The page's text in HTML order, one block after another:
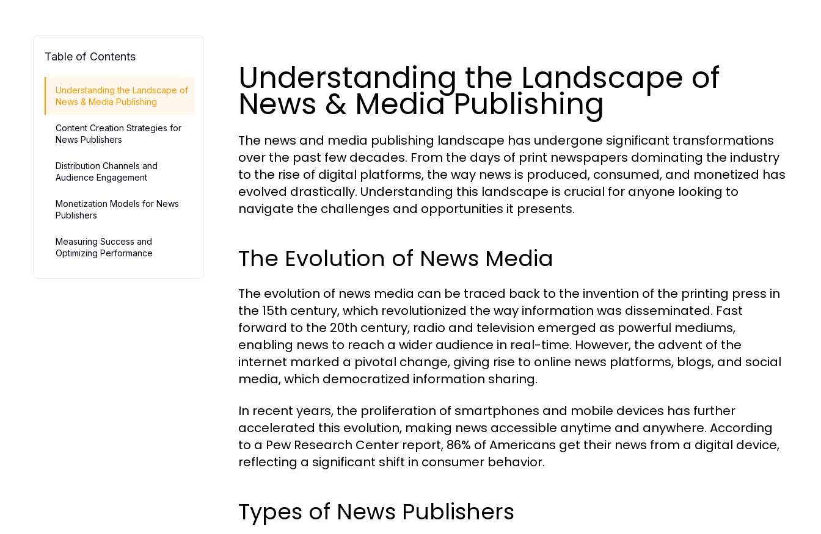
Table of Contents
Understanding the Landscape of
News & Media Publishing
Content Creation Strategies for
News Publishers
Distribution Channels and
Audience Engagement
Monetization Models for News
Publishers
Measuring Success and
Optimizing Performance
Understanding the Landscape of
News & Media Publishing
The news and media publishing landscape has undergone significant transformations
over the past few decades. From the days of print newspapers dominating the industry
to the rise of digital platforms, the way news is produced, consumed, and monetized has
evolved drastically. Understanding this landscape is crucial for anyone looking to
navigate the challenges and opportunities it presents.
The Evolution of News Media
The evolution of news media can be traced back to the invention of the printing press in
the 15th century, which revolutionized the way information was disseminated. Fast
forward to the 20th century, radio and television emerged as powerful mediums,
enabling news to reach a wider audience in real-time. However, the advent of the
internet marked a pivotal change, giving rise to online news platforms, blogs, and social
media, which democratized information sharing.
In recent years, the proliferation of smartphones and mobile devices has further
accelerated this evolution, making news accessible anytime and anywhere. According
to a Pew Research Center report, 86% of Americans get their news from a digital device,
reflecting a significant shift in consumer behavior.
Types of News Publishers